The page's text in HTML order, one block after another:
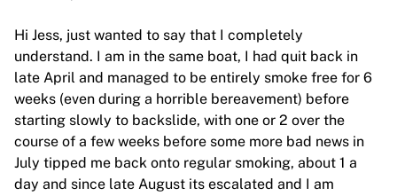
Hi Jess, just wanted to say that I completely
understand. I am in the same boat, I had quit back in
late April and managed to be entirely smoke free for 6
weeks (even during a horrible bereavement) before
starting slowly to backslide, with one or 2 over the
course of a few weeks before some more bad news in
July tipped me back onto regular smoking, about 1 a
day and since late August its escalated and I am